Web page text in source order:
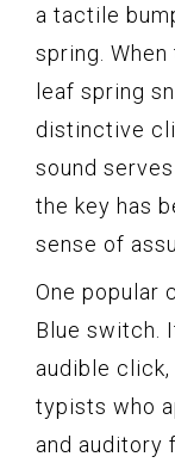
a tactile
spring.
leaf spring
distinctive
sound
the key has
sense of
One popular
Blue switch.
audible
typists who
and auditory